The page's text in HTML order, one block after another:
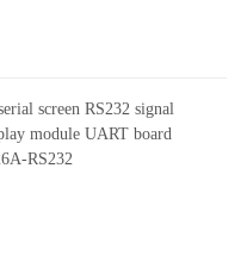
screen RS232 signal
module UART board
RS232